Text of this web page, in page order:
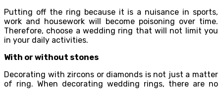
Putting off the ring because it is a nuisance in sports,
work and housework will become poisoning over time.
Therefore, choose a wedding ring that will not limit you
in your daily activities.
With or without stones
Decorating with zircons or diamonds is not just a matter
of ring. When decorating wedding rings, there are no